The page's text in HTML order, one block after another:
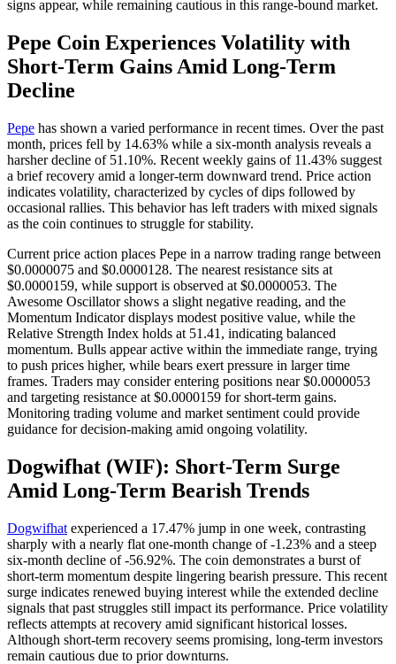
signs appear, while remaining cautious in this range-bound market.
Pepe Coin Experiences Volatility with
Short-Term Gains Amid Long-Term
Decline
Pepe has shown a varied performance in recent times. Over the past
month, prices fell by 14.63% while a six-month analysis reveals a
harsher decline of 51.10%. Recent weekly gains of 11.43% suggest
a brief recovery amid a longer-term downward trend. Price action
indicates volatility, characterized by cycles of dips followed by
occasional rallies. This behavior has left traders with mixed signals
as the coin continues to struggle for stability.
Current price action places Pepe in a narrow trading range between
$0.0000075 and $0.0000128. The nearest resistance sits at
$0.0000159, while support is observed at $0.0000053. The
Awesome Oscillator shows a slight negative reading, and the
Momentum Indicator displays modest positive value, while the
Relative Strength Index holds at 51.41, indicating balanced
momentum. Bulls appear active within the immediate range, trying
to push prices higher, while bears exert pressure in larger time
frames. Traders may consider entering positions near $0.0000053
and targeting resistance at $0.0000159 for short-term gains.
Monitoring trading volume and market sentiment could provide
guidance for decision-making amid ongoing volatility.
Dogwifhat (WIF): Short-Term Surge
Amid Long-Term Bearish Trends
Dogwifhat experienced a 17.47% jump in one week, contrasting
sharply with a nearly flat one-month change of -1.23% and a steep
six-month decline of -56.92%. The coin demonstrates a burst of
short-term momentum despite lingering bearish pressure. This recent
surge indicates renewed buying interest while the extended decline
signals that past struggles still impact its performance. Price volatility
reflects attempts at recovery amid significant historical losses.
Although short-term recovery seems promising, long-term investors
remain cautious due to prior downturns.